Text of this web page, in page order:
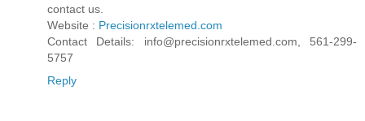
contact us.
Website : Precisionrxtelemed.com
Contact Details: info@precisionrxtelemed.com, 561-299-
5757
Reply